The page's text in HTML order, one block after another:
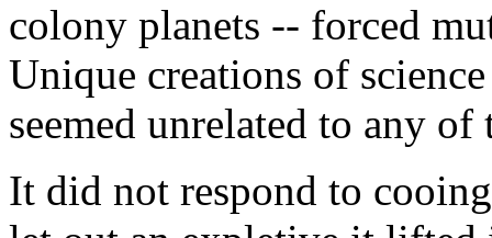
colony planets -- forced
Unique creations of
seemed unrelated to any of
It did not respond to